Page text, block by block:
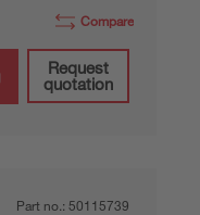
Compare
Request
quotation
Part no.: 50115739